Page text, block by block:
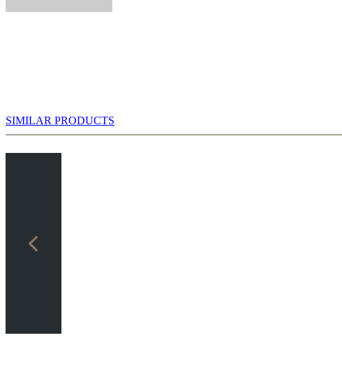
SIMILAR PRODUCTS